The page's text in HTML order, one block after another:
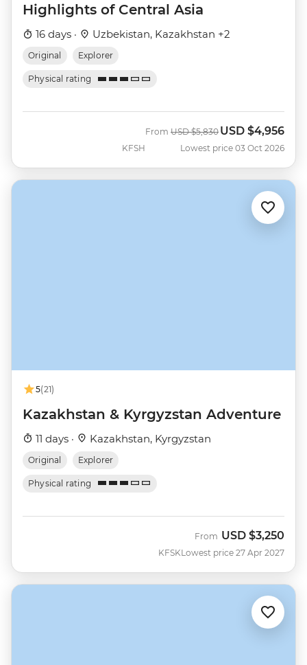
Highlights of Central Asia
16 days · Uzbekistan, Kazakhstan +2
Original Explorer
Physical rating
KFSH
From Was
USD $5,830 Now
USD $4,956
Lowest price 03 Oct 2026
5(21)
Kazakhstan & Kyrgyzstan Adventure
11 days · Kazakhstan, Kyrgyzstan
Original Explorer
Physical rating
KFSK
From USD $3,250
Lowest price 27 Apr 2027